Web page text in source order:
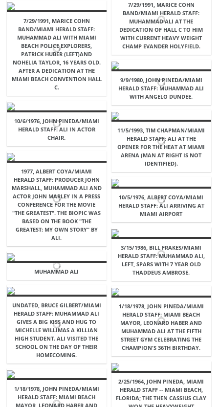
7/29/1991, MARICE COHN
BAND/MIAMI HERALD STAFF:
MUHAMMAD ALI AT THE
DEDICATION OF HALL C TO HIM
WITH CURRENT HEAVY WEIGHT
CHAMP EVANDER HOLYFIELD.
7/29/1991, MARICE COHN
BAND/MIAMI HERALD STAFF:
MUHAMMAD ALI WITH MIAMI
BEACH POLICE EXPLORERS,
PATRICK HUBER (LEFT)AND
NOHELIA TAYLOR, 16 YEARS OLD.
AFTER A DEDICATION AT THE
MIAMI BEACH CONVENTION HALL
C.
9/9/1980, JOHN PINEDA/MIAMI
HERALD STAFF: MUHAMMAD ALI
WITH ANGELO DUNDEE.
10/6/1976, JOHN PINEDA/MIAMI
HERALD STAFF: ALI IN ACTOR
CHAIR.
11/5/1993, TIM CHAPMAN/MIAMI
HERALD STAFF: ALI AT THE
OPENER FOR THE HEAT AT MIAMI
ARENA (MAN AT RIGHT IS NOT
IDENTIFIED).
1977, ALBERT COYA/MIAMI
HERALD STAFF: PRODUCER JOHN
MARSHALL, MUHAMMAD ALI AND
ACTOR JOHN MARLEY IN A PRESS
CONFERENCE FOR THE MOVIE
"THE GREATEST". THE BIOPIC WAS
BASED ON THE BOOK "THE
GREATEST: MY OWN STORY" BY
ALI.
10/5/1976, ALBERT COYA/MIAMI
HERALD STAFF: ALI ARRIVING AT
MIAMI AIRPORT
3/15/1986, BILL FRAKES/MIAMI
HERALD STAFF: MUHAMMAD ALI,
LEFT, SPARS WITH 7 YEAR OLD
THADDEUS AMBROSE.
MUHAMMAD ALI
UNDATED, BRUCE GILBERT/MIAMI
HERALD STAFF: MUHAMMAD ALI
GIVES A BIG KISS AND HUG TO
MICHELLE WILLIMAS A KILLIAN
HIGH STUDENT. ALI VISITED THE
SCHOOL ON THE DAY OF THEIR
HOMECOMING.
1/18/1978, JOHN PINEDA/MIAMI
HERALD STAFF: MIAMI BEACH
MAYOR, LEONARD HABER AND
MUHAMMAD ALI AT THE FIFTH
STREET GYM CELEBRATING THE
CHAMPION'S 36TH BIRTHDAY.
2/25/1964, JOHN PINEDA, MIAMI
HERALD STAFF -- MIAMI BEACH,
FLORIDA; THE THEN CASSIUS CLAY
1/18/1978, JOHN PINEDA/MIAMI
HERALD STAFF: MIAMI BEACH
MAYOR, LEONARD HABER AND